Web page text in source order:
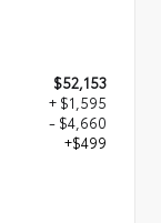
$52,153
+ $1,595
- $4,660
+$499